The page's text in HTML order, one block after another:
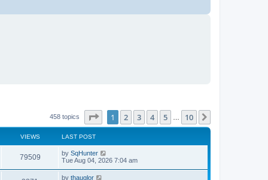
458 topics Page of 10
1 2 3 4 5 10
VIEWS LAST POST
79509V
i
L
a
t
by SqHunter
Tue Aug 04, 2026 7:04 am
L
by thauglor